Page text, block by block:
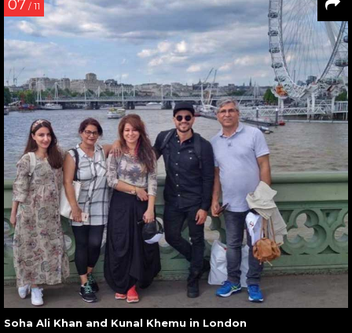
07 / 11
Soha Ali Khan and Kunal Khemu in London